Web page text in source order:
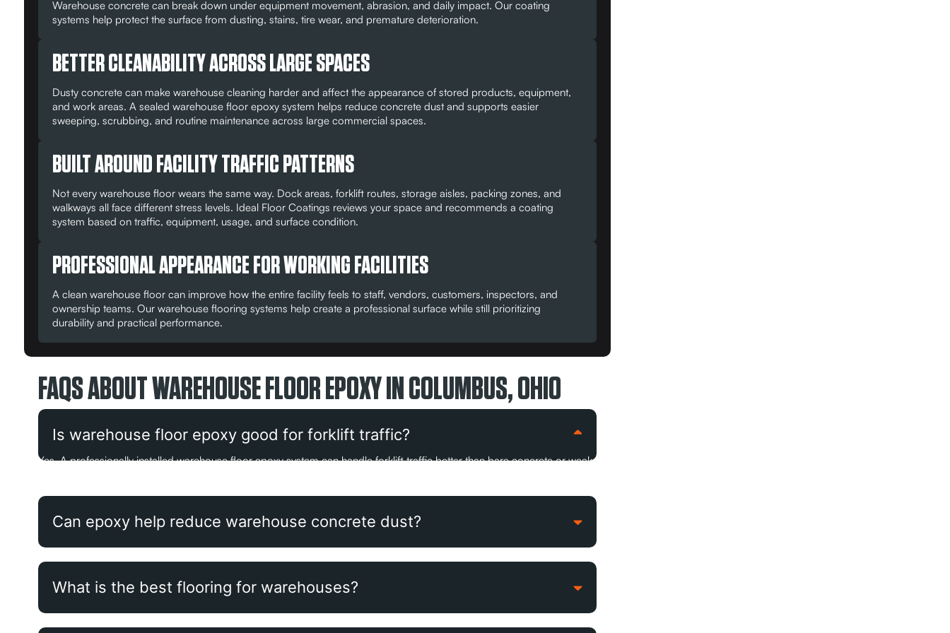
Warehouse concrete can break down under equipment movement, abrasion, and daily impact. Our coating
systems help protect the surface from dusting, stains, tire wear, and premature deterioration.
BETTER CLEANABILITY ACROSS LARGE SPACES
Dusty concrete can make warehouse cleaning harder and affect the appearance of stored products, equipment,
and work areas. A sealed warehouse floor epoxy system helps reduce concrete dust and supports easier
sweeping, scrubbing, and routine maintenance across large commercial spaces.
BUILT AROUND FACILITY TRAFFIC PATTERNS
Not every warehouse floor wears the same way. Dock areas, forklift routes, storage aisles, packing zones, and
walkways all face different stress levels. Ideal Floor Coatings reviews your space and recommends a coating
system based on traffic, equipment, usage, and surface condition.
PROFESSIONAL APPEARANCE FOR WORKING FACILITIES
A clean warehouse floor can improve how the entire facility feels to staff, vendors, customers, inspectors, and
ownership teams. Our warehouse flooring systems help create a professional surface while still prioritizing
durability and practical performance.
FAQS ABOUT WAREHOUSE FLOOR EPOXY IN COLUMBUS, OHIO
Is warehouse floor epoxy good for forklift traffic?
Yes. A professionally installed warehouse floor epoxy system can handle forklift traffic better than bare concrete or weak
Can epoxy help reduce warehouse concrete dust?
What is the best flooring for warehouses?